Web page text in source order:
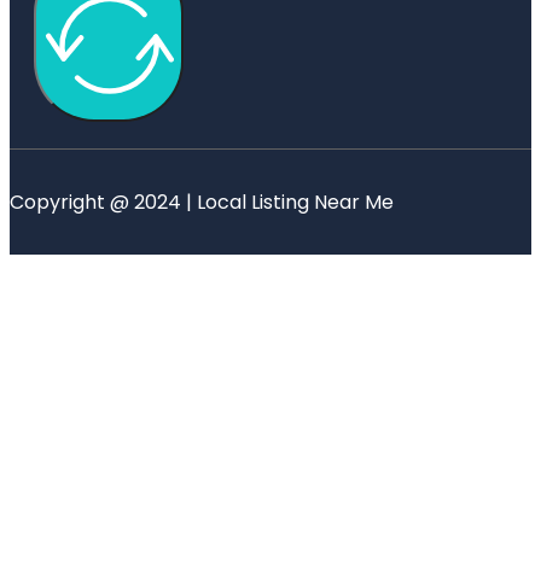
Copyright @ 2024 | Local Listing Near Me